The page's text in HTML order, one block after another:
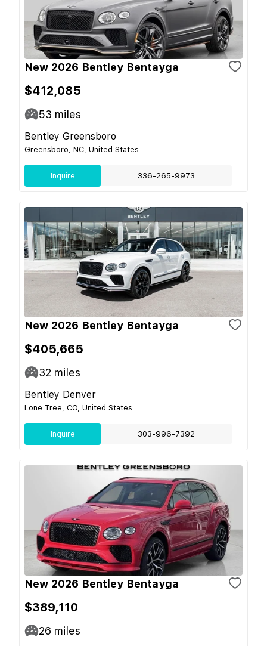
New 2026 Bentley Bentayga
$412,085
53 miles
Bentley Greensboro
Greensboro, NC, United States
Inquire 336-265-9973
New 2026 Bentley Bentayga
$405,665
32 miles
Bentley Denver
Lone Tree, CO, United States
Inquire 303-996-7392
New 2026 Bentley Bentayga
$389,110
26 miles